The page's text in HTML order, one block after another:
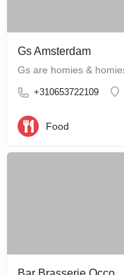
Gs Amsterdam
+310653722109
Food